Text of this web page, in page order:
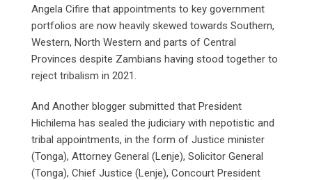
Angela Cifire that appointments to key government
portfolios are now heavily skewed towards Southern,
Western, North Western and parts of Central
Provinces despite Zambians having stood together to
reject tribalism in 2021.
And Another blogger submitted that President
Hichilema has sealed the judiciary with nepotistic and
tribal appointments, in the form of Justice minister
(Tonga), Attorney General (Lenje), Solicitor General
(Tonga), Chief Justice (Lenje), Concourt President